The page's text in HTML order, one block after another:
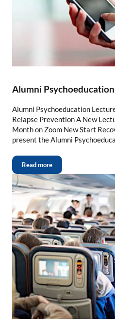
Alumni
Alumni Psychoeducation
Relapse Prevention A New
Month on Zoom New Start
present the Alumni
Read more